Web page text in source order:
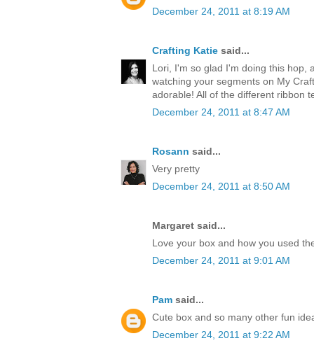
December 24, 2011 at 8:19 AM
Crafting Katie said...
Lori, I'm so glad I'm doing this hop,
watching your segments on My
adorable! All of the different ribbon
December 24, 2011 at 8:47 AM
Rosann said...
Very pretty
December 24, 2011 at 8:50 AM
Margaret said...
Love your box and how you used
December 24, 2011 at 9:01 AM
Pam said...
Cute box and so many other fun
December 24, 2011 at 9:22 AM